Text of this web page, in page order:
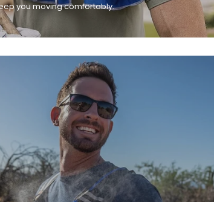
you moving comfortably.